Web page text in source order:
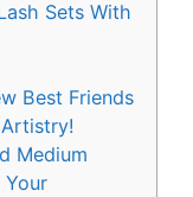
Sets With
Best Friends
Medium
Your